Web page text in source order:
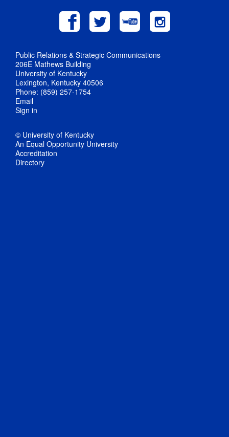
Public Relations & Strategic Communications
206E Mathews Building
University of Kentucky
Lexington, Kentucky 40506
Phone: (859) 257-1754
Email
Sign in
© University of Kentucky
An Equal Opportunity University
Accreditation
Directory